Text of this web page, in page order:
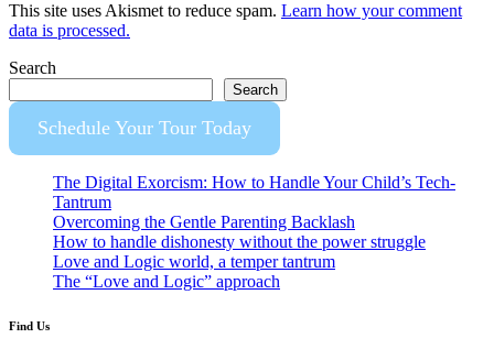
This site uses Akismet to reduce spam. Learn how your comment
data is processed.
Search
Search
Schedule Your Tour Today
The Digital Exorcism: How to Handle Your Child’s Tech-
Tantrum
Overcoming the Gentle Parenting Backlash
How to handle dishonesty without the power struggle
Love and Logic world, a temper tantrum
The “Love and Logic” approach
Find Us